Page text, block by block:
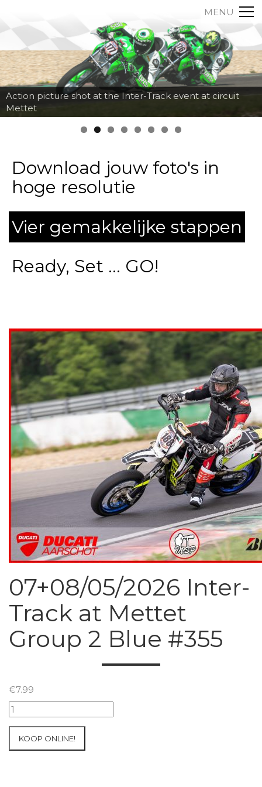
MENU
Action picture shot at the Inter-Track event at circuit
Mettet
Download jouw foto's in
hoge resolutie
Vier gemakkelijke stappen
Ready, Set ... GO!
07+08/05/2026 Inter-
Track at Mettet
Group 2 Blue #355
€7.99
07+08/05/2026
Inter-
KOOP ONLINE!